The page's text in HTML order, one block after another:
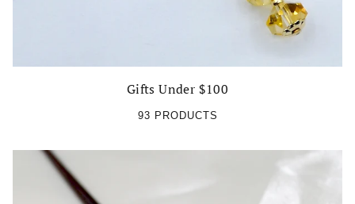
Gifts Under $100
93 PRODUCTS